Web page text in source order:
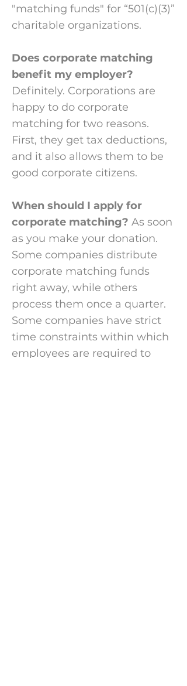
"matching funds" for “501(c)(3)”
charitable organizations.
Does corporate matching
benefit my employer?
Definitely. Corporations are
happy to do corporate
matching for two reasons.
First, they get tax deductions,
and it also allows them to be
good corporate citizens.
When should I apply for
corporate matching? As soon
as you make your donation.
Some companies distribute
corporate matching funds
right away, while others
process them once a quarter.
Some companies have strict
time constraints within which
employees are required to